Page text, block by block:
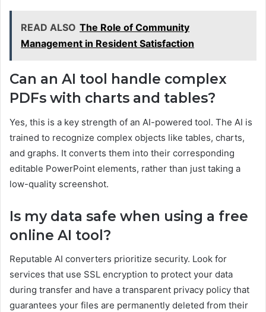
READ ALSO The Role of Community
Management in Resident Satisfaction
Can an AI tool handle complex
PDFs with charts and tables?
Yes, this is a key strength of an AI-powered tool. The AI is
trained to recognize complex objects like tables, charts,
and graphs. It converts them into their corresponding
editable PowerPoint elements, rather than just taking a
low-quality screenshot.
Is my data safe when using a free
online AI tool?
Reputable AI converters prioritize security. Look for
services that use SSL encryption to protect your data
during transfer and have a transparent privacy policy that
guarantees your files are permanently deleted from their